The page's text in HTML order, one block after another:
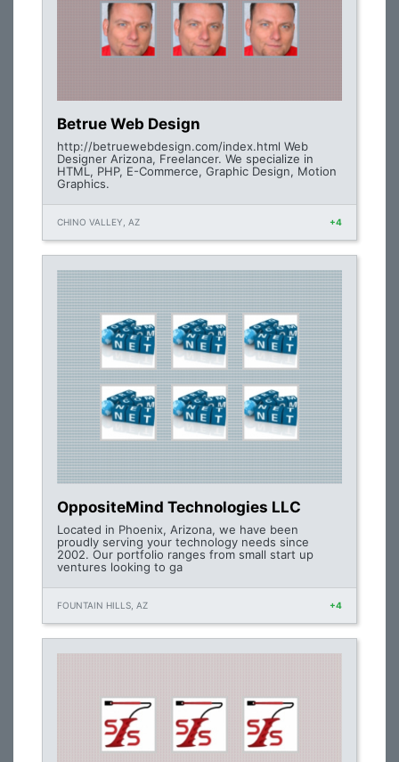
Betrue Web Design
http://betruewebdesign.com/index.html Web
Designer Arizona, Freelancer. We specialize in
HTML, PHP, E-Commerce, Graphic Design, Motion
Graphics.
CHINO VALLEY, AZ +4
OppositeMind Technologies LLC
Located in Phoenix, Arizona, we have been
proudly serving your technology needs since
2002. Our portfolio ranges from small start up
ventures looking to ga
FOUNTAIN HILLS, AZ +4